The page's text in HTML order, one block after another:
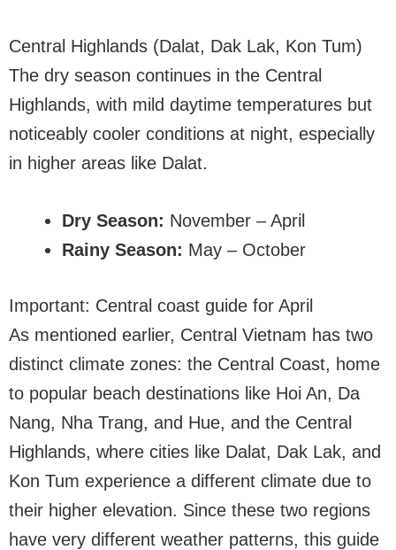
Central Highlands (Dalat, Dak Lak, Kon Tum)
The dry season continues in the Central
Highlands, with mild daytime temperatures but
noticeably cooler conditions at night, especially
in higher areas like Dalat.
Dry Season: November – April
Rainy Season: May – October
Important: Central coast guide for April
As mentioned earlier, Central Vietnam has two
distinct climate zones: the Central Coast, home
to popular beach destinations like Hoi An, Da
Nang, Nha Trang, and Hue, and the Central
Highlands, where cities like Dalat, Dak Lak, and
Kon Tum experience a different climate due to
their higher elevation. Since these two regions
have very different weather patterns, this guide